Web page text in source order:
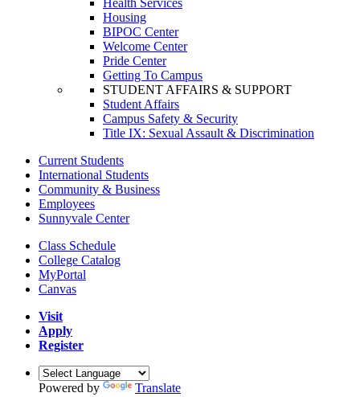
Housing
BIPOC Center
Welcome Center
Pride Center
Getting To Campus
STUDENT AFFAIRS & SUPPORT
Student Affairs
Campus Safety & Security
Title IX: Sexual Assault & Discrimination
Current Students
International Students
Community & Business
Employees
Sunnyvale Center
Class Schedule
College Catalog
MyPortal
Canvas
Visit
Apply
Register
Powered by Translate